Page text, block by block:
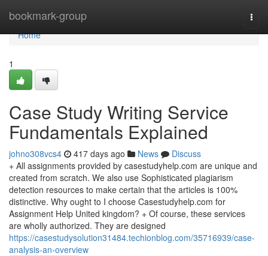
bookmark-group
Home
Home
1
Case Study Writing Service
Fundamentals Explained
johno308vcs4 417 days ago News
Discuss
+ All assignments provided by casestudyhelp.com are unique and
created from scratch. We also use Sophisticated plagiarism
detection resources to make certain that the articles is 100%
distinctive. Why ought to I choose Casestudyhelp.com for
Assignment Help United kingdom? + Of course, these services
are wholly authorized. They are designed
https://casestudysolution31484.techionblog.com/35716939/case-
analysis-an-overview